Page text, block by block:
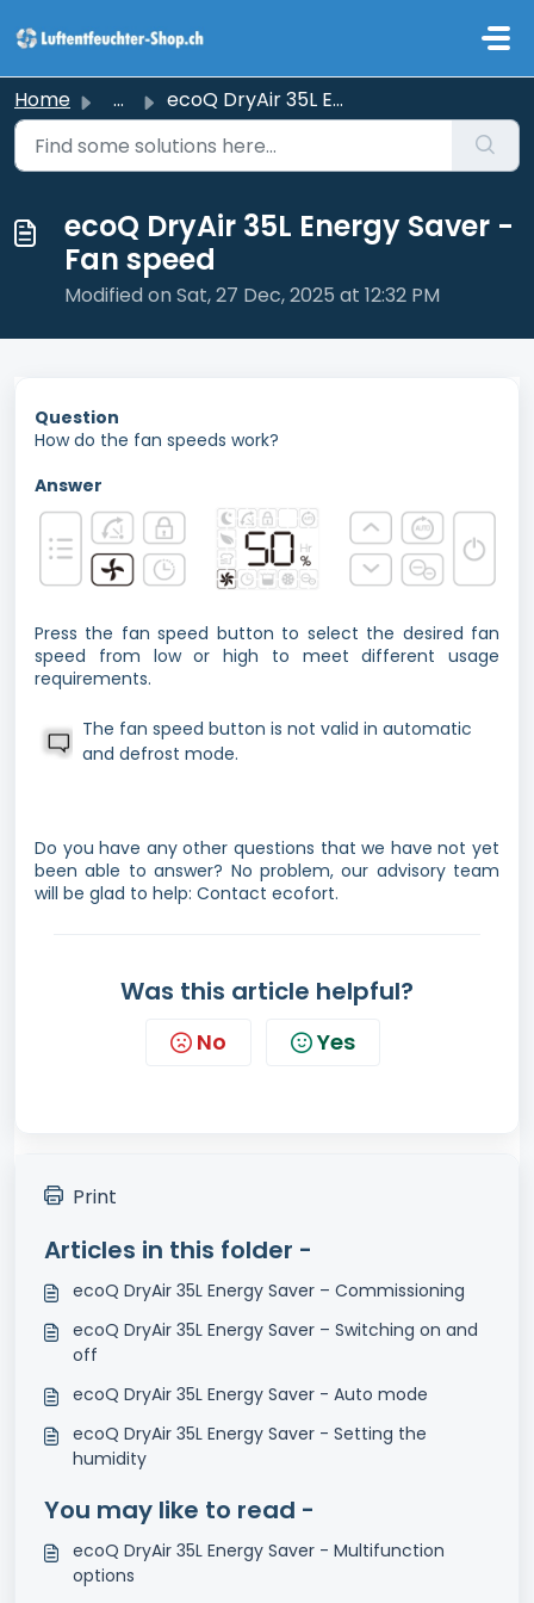
Home ... ecoQ DryAir 35L Energy Saver - Fan speed
ecoQ DryAir 35L Energy Saver -
Fan speed
Modified on Sat, 27 Dec, 2025 at 12:32 PM
Question
How do the fan speeds work?
Answer
Press the fan speed button to select the desired fan
speed from low or high to meet different usage
requirements.
The fan speed button is not valid in automatic
and defrost mode.
Do you have any other questions that we have not yet
been able to answer? No problem, our advisory team
will be glad to help: Contact ecofort.
Was this article helpful?
No Yes
Print
Articles in this folder -
ecoQ DryAir 35L Energy Saver – Commissioning
ecoQ DryAir 35L Energy Saver – Switching on and
off
ecoQ DryAir 35L Energy Saver - Auto mode
ecoQ DryAir 35L Energy Saver - Setting the
humidity
You may like to read -
ecoQ DryAir 35L Energy Saver - Multifunction
options